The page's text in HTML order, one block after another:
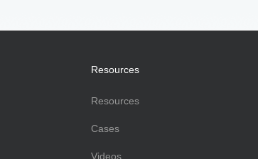
Resources
Resources
Cases
Videos